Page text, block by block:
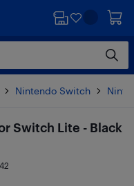
Nintendo Switch
Switch Lite - Black